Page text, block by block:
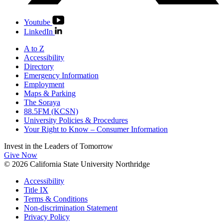
Youtube
LinkedIn
A to Z
Accessibility
Directory
Emergency Information
Employment
Maps & Parking
The Soraya
88.5FM (KCSN)
University Policies & Procedures
Your Right to Know – Consumer Information
Invest in the Leaders of Tomorrow
Give Now
© 2026 California State University Northridge
Accessibility
Title IX
Terms & Conditions
Non-discrimination Statement
Privacy Policy